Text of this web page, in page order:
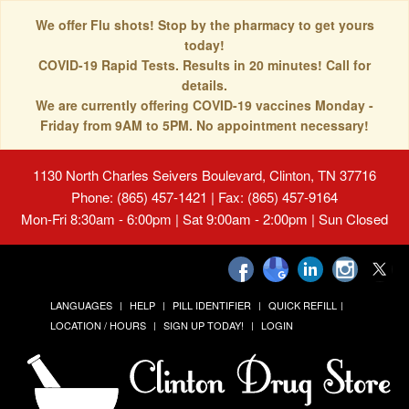
We offer Flu shots! Stop by the pharmacy to get yours
today!
COVID-19 Rapid Tests. Results in 20 minutes! Call for
details.
We are currently offering COVID-19 vaccines Monday -
Friday from 9AM to 5PM. No appointment necessary!
1130 North Charles Seivers Boulevard, Clinton, TN 37716
Phone: (865) 457-1421 | Fax: (865) 457-9164
Mon-Fri 8:30am - 6:00pm | Sat 9:00am - 2:00pm | Sun Closed
LANGUAGES HELP PILL IDENTIFIER
QUICK REFILL
LOCATION / HOURS
SIGN UP TODAY! LOGIN